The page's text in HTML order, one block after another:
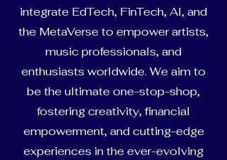
integrate EdTech, FinTech, AI, and
the MetaVerse to empower artists,
music professionals, and
enthusiasts worldwide. We aim to
be the ultimate one-stop-shop,
fostering creativity, financial
empowerment, and cutting-edge
experiences in the ever-evolving